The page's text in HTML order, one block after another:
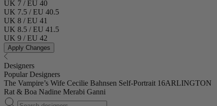
UK 7 / EU 40
UK 7.5 / EU 40.5
UK 8 / EU 41
UK 8.5 / EU 41.5
UK 9 / EU 42
Apply Changes
Designers
Popular Designers
The Vampire’s Wife Cecilie Bahnsen Self-Portrait 16ARLINGTON
Rat & Boa Nadine Merabi Ganni